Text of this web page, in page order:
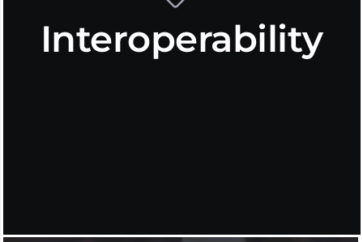
Interoperability